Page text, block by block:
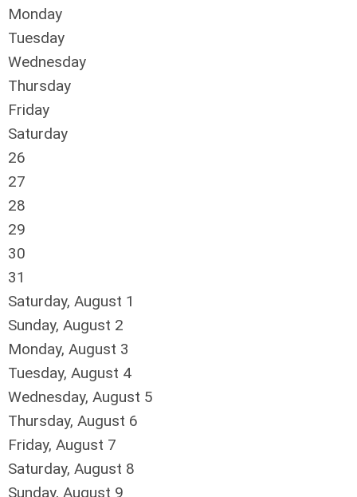
Monday
Tuesday
Wednesday
Thursday
Friday
Saturday
26
27
28
29
30
31
Saturday, August 1
Sunday, August 2
Monday, August 3
Tuesday, August 4
Wednesday, August 5
Thursday, August 6
Friday, August 7
Saturday, August 8
Sunday, August 9